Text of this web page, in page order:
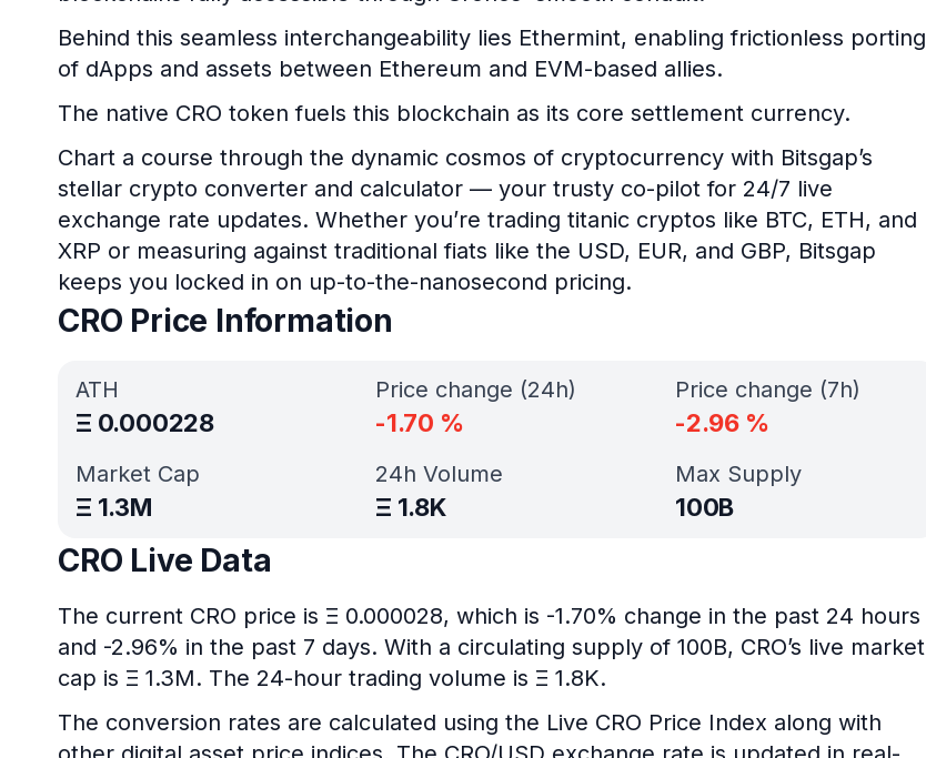
Behind this seamless interchangeability lies Ethermint, enabling frictionless porting
of dApps and assets between Ethereum and EVM-based allies.
The native CRO token fuels this blockchain as its core settlement currency.
Chart a course through the dynamic cosmos of cryptocurrency with Bitsgap’s
stellar crypto converter and calculator — your trusty co-pilot for 24/7 live
exchange rate updates. Whether you’re trading titanic cryptos like BTC, ETH, and
XRP or measuring against traditional fiats like the USD, EUR, and GBP, Bitsgap
keeps you locked in on up-to-the-nanosecond pricing.
CRO Price Information
ATH
Ξ 0.000228
Market Cap
Ξ 1.3M
Price change (24h)
-1.70 %
Price change (7h)
-2.96 %
24h Volume
Ξ 1.8K
Max Supply
100B
CRO Live Data
The current CRO price is Ξ 0.000028, which is -1.70% change in the past 24 hours
and -2.96% in the past 7 days. With a circulating supply of 100B, CRO’s live market
cap is Ξ 1.3M. The 24-hour trading volume is Ξ 1.8K.
The conversion rates are calculated using the Live CRO Price Index along with